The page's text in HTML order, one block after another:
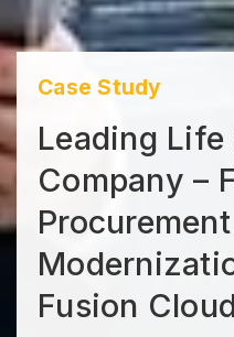
Case Study
Leading Life
Company –
Procurement
Fusion